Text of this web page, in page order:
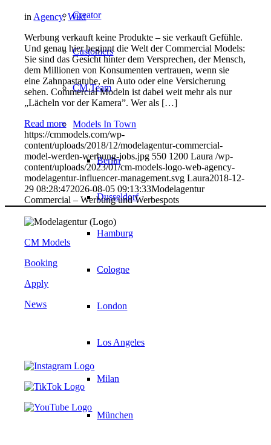
Creator
Customers
CM Team
Models In Town
Berlin
Dusseldorf
Hamburg
Cologne
London
Los Angeles
Milan
München
in Agency,Wiki
Werbung verkauft keine Produkte – sie verkauft Gefühle.
Und genau hier beginnt die Welt der Commercial Models:
Sie sind das Gesicht hinter dem Versprechen, der Mensch,
dem Millionen von Konsumenten vertrauen, wenn sie
eine Zahnpastatube, ein Auto oder eine Versicherung
sehen. Commercial Modeln ist dabei weit mehr als nur
„Lächeln vor der Kamera”. Wer als […]
Read more
https://cmmodels.com/wp-
content/uploads/2018/12/modelagentur-commercial-
model-werden-werbung-jobs.jpg 550 1200 Laura /wp-
content/uploads/2023/01/cm-models-logo-web-agency-
modelagentur-influencer-management.svg Laura2018-12-
29 08:28:472026-08-05 09:13:33Modelagentur
Commercial – Werbung und Werbespots
CM Models
Booking
Apply
News